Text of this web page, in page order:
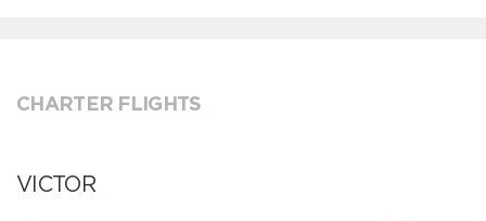
CHARTER FLIGHTS
VICTOR